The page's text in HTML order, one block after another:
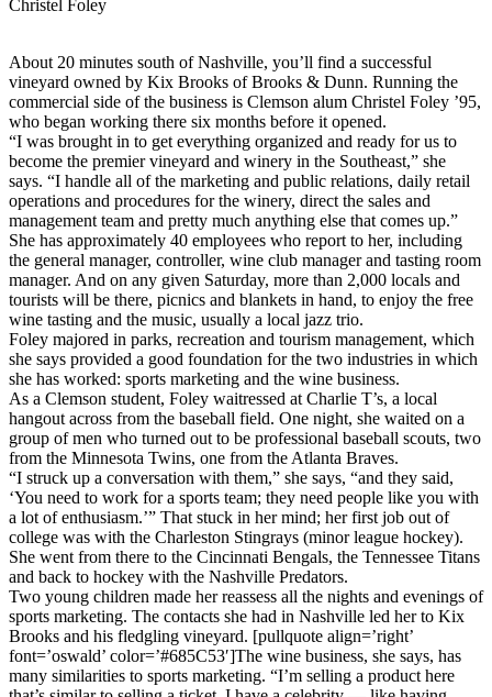
Christel Foley
About 20 minutes south of Nashville, you’ll find a successful
vineyard owned by Kix Brooks of Brooks & Dunn. Running the
commercial side of the business is Clemson alum Christel Foley ’95,
who began working there six months before it opened.
“I was brought in to get everything organized and ready for us to
become the premier vineyard and winery in the Southeast,” she
says. “I handle all of the marketing and public relations, daily retail
operations and procedures for the winery, direct the sales and
management team and pretty much anything else that comes up.”
She has approximately 40 employees who report to her, including
the general manager, controller, wine club manager and tasting room
manager. And on any given Saturday, more than 2,000 locals and
tourists will be there, picnics and blankets in hand, to enjoy the free
wine tasting and the music, usually a local jazz trio.
Foley majored in parks, recreation and tourism management, which
she says provided a good foundation for the two industries in which
she has worked: sports marketing and the wine business.
As a Clemson student, Foley waitressed at Charlie T’s, a local
hangout across from the baseball field. One night, she waited on a
group of men who turned out to be professional baseball scouts, two
from the Minnesota Twins, one from the Atlanta Braves.
“I struck up a conversation with them,” she says, “and they said,
‘You need to work for a sports team; they need people like you with
a lot of enthusiasm.’” That stuck in her mind; her first job out of
college was with the Charleston Stingrays (minor league hockey).
She went from there to the Cincinnati Bengals, the Tennessee Titans
and back to hockey with the Nashville Predators.
Two young children made her reassess all the nights and evenings of
sports marketing. The contacts she had in Nashville led her to Kix
Brooks and his fledgling vineyard. [pullquote align=’right’
font=’oswald’ color=’#685C53′]The wine business, she says, has
many similarities to sports marketing. “I’m selling a product here